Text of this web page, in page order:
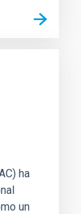
ha
un